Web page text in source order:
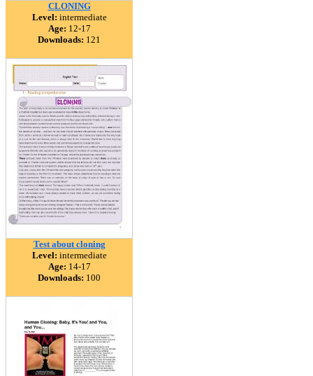
CLONING
Level: intermediate
Age: 12-17
Downloads: 121
Test about cloning
Level: intermediate
Age: 14-17
Downloads: 100